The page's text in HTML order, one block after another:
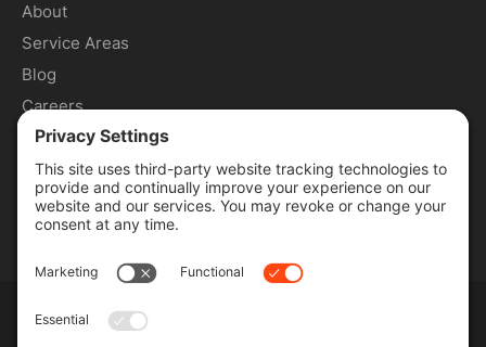
About
Service Areas
Blog
Careers
Contact
Commercial Services
Lawn Care Services
Lawn Maintenance Services